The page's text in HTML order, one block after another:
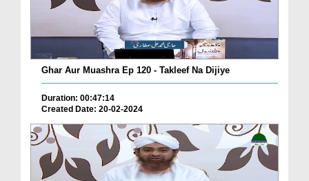
Ghar Aur Muashra Ep 120 - Takleef Na Dijiye
Duration: 00:47:14
Created Date: 20-02-2024